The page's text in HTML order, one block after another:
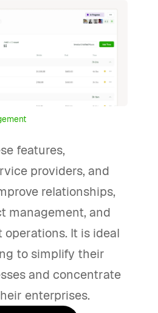
features,
providers, and
relationships,
management, and
operations. It is ideal
to simplify their
and concentrate
enterprises.